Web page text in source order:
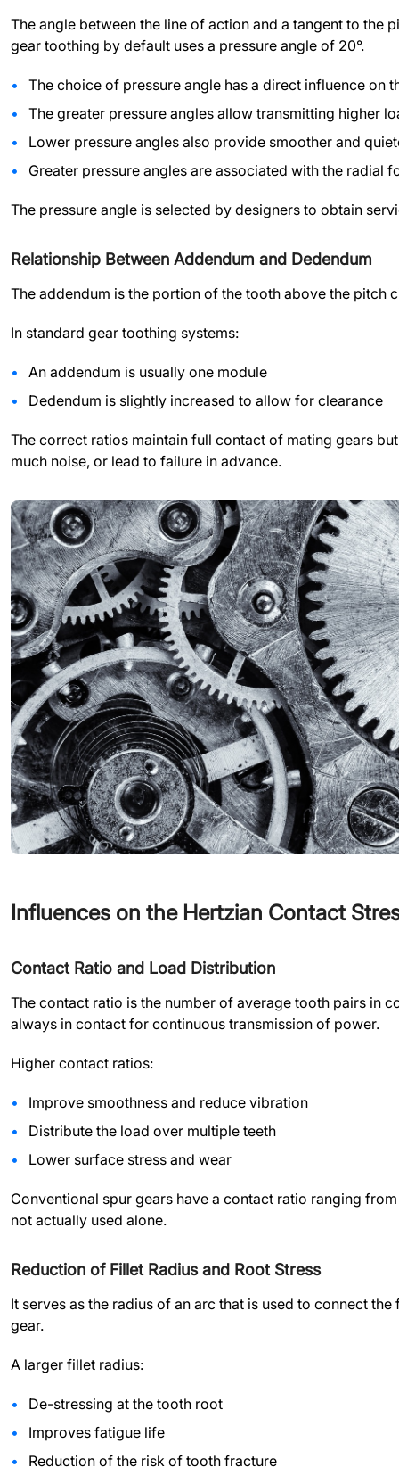
The angle between the line of action and a tangent to the
gear toothing by default uses a pressure angle of 20°.
The choice of pressure angle has a direct influence on
The greater pressure angles allow transmitting higher
Lower pressure angles also provide smoother and
Greater pressure angles are associated with the radial
The pressure angle is selected by designers to obtain
Relationship Between Addendum and Dedendum
The addendum is the portion of the tooth above the pitch
In standard gear toothing systems:
An addendum is usually one module
Dedendum is slightly increased to allow for clearance
The correct ratios maintain full contact of mating gears
much noise, or lead to failure in advance.
Influences on the Hertzian Contact
Contact Ratio and Load Distribution
The contact ratio is the number of average tooth pairs in
always in contact for continuous transmission of power.
Higher contact ratios:
Improve smoothness and reduce vibration
Distribute the load over multiple teeth
Lower surface stress and wear
Conventional spur gears have a contact ratio ranging
not actually used alone.
Reduction of Fillet Radius and Root Stress
It serves as the radius of an arc that is used to connect
gear.
A larger fillet radius:
De-stressing at the tooth root
Improves fatigue life
Reduction of the risk of tooth fracture